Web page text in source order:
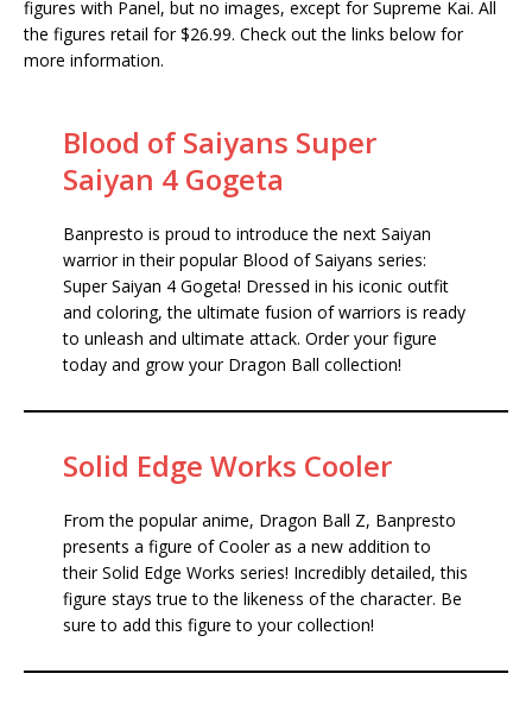
figures with Panel, but no images, except for Supreme Kai. All
the figures retail for $26.99. Check out the links below for
more information.
Blood of Saiyans Super
Saiyan 4 Gogeta
Banpresto is proud to introduce the next Saiyan
warrior in their popular Blood of Saiyans series:
Super Saiyan 4 Gogeta! Dressed in his iconic outfit
and coloring, the ultimate fusion of warriors is ready
to unleash and ultimate attack. Order your figure
today and grow your Dragon Ball collection!
Solid Edge Works Cooler
From the popular anime, Dragon Ball Z, Banpresto
presents a figure of Cooler as a new addition to
their Solid Edge Works series! Incredibly detailed, this
figure stays true to the likeness of the character. Be
sure to add this figure to your collection!